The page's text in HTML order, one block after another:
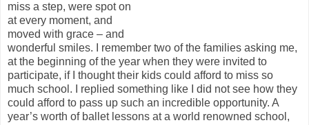
miss a step, were spot on
at every moment, and
moved with grace – and
wonderful smiles. I remember two of the families asking me,
at the beginning of the year when they were invited to
participate, if I thought their kids could afford to miss so
much school. I replied something like I did not see how they
could afford to pass up such an incredible opportunity. A
year’s worth of ballet lessons at a world renowned school,